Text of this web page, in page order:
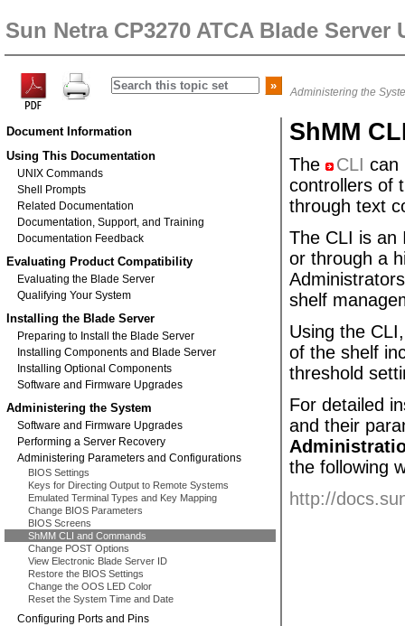
Sun Netra CP3270 ATCA Blade Server
Administering the
Document Information
Using This Documentation
UNIX Commands
Shell Prompts
Related Documentation
Documentation, Support, and Training
Documentation Feedback
Evaluating Product Compatibility
Evaluating the Blade Server
Qualifying Your System
Installing the Blade Server
Preparing to Install the Blade Server
Installing Components and Blade Server
Installing Optional Components
Software and Firmware Upgrades
Administering the System
Software and Firmware Upgrades
Performing a Server Recovery
Administering Parameters and Configurations
BIOS Settings
Keys for Directing Output to Remote Systems
Emulated Terminal Types and Key Mapping
Change BIOS Parameters
BIOS Screens
ShMM CLI and Commands
Change POST Options
View Electronic Blade Server ID
Restore the BIOS Settings
Change the OOS LED Color
Reset the System Time and Date
Configuring Ports and Pins
ShMM
The CLI can
controllers of
through text
The CLI is an
or through a
shelf
Using the
of the shelf
threshold
For detailed
and their
the following
http://